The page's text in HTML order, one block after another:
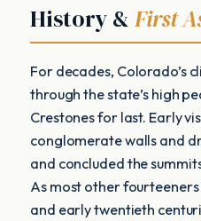
History &First
For decades, Colorado’s
through the state’s high
Crestones for last. Early
conglomerate walls and
and concluded the
As most other
and early twentieth